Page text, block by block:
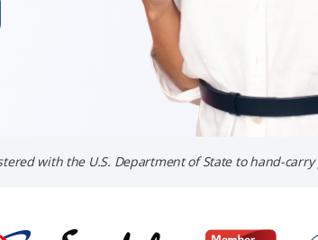
with the U.S. Department of State to hand-